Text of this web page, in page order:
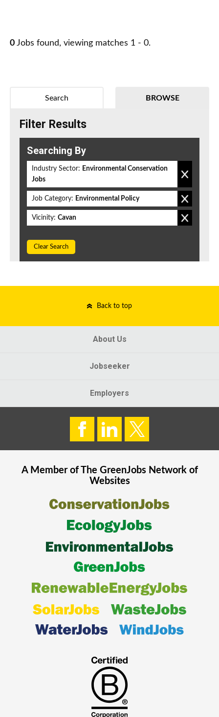
0 Jobs found, viewing matches 1 - 0.
BROWSE
Search
Filter Results
Searching By
Industry Sector: Environmental Conservation
Jobs
Job Category: Environmental Policy
Vicinity: Cavan
Clear Search
Back to top
About Us
Jobseeker
Employers
A Member of The GreenJobsNetwork of
Websites